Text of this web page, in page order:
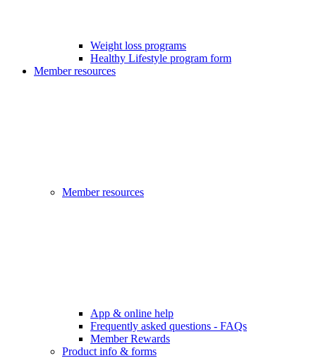
Weight loss programs
Healthy Lifestyle program form
Member resources
Member resources
App & online help
Frequently asked questions - FAQs
Member Rewards
Product info & forms